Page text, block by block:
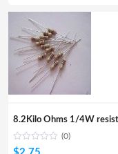
(0)
$2.75